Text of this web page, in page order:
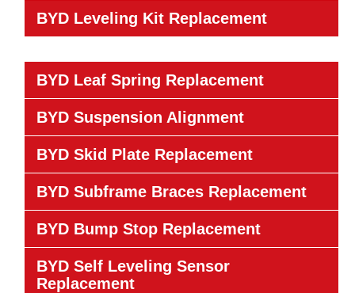
BYD Leveling Kit Replacement
BYD Leaf Spring Replacement
BYD Suspension Alignment
BYD Skid Plate Replacement
BYD Subframe Braces Replacement
BYD Bump Stop Replacement
BYD Self Leveling Sensor
Replacement